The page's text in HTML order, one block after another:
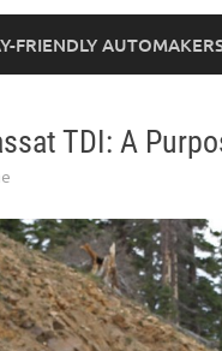
FRIENDLY
TDI: A